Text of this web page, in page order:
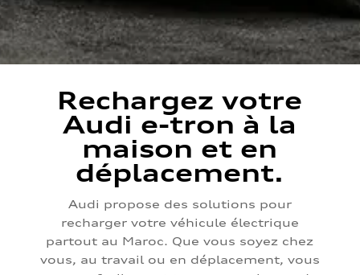
Rechargez votre
Audi e-tron à la
maison et en
déplacement.
Audi propose des solutions pour
recharger votre véhicule électrique
partout au Maroc. Que vous soyez chez
vous, au travail ou en déplacement, vous